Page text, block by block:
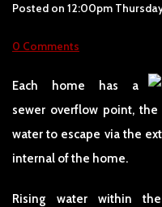
Posted on 12:00pm
0 Comments
Each home has a
sewer overflow point,
water to escape via the
internal of the home.
Rising water within